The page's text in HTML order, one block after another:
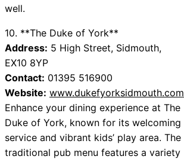
well.
10. **The Duke of York**
Address: 5 High Street, Sidmouth,
EX10 8YP
Contact: 01395 516900
Website: www.dukefyorksidmouth.com
Enhance your dining experience at The
Duke of York, known for its welcoming
service and vibrant kids’ play area. The
traditional pub menu features a variety